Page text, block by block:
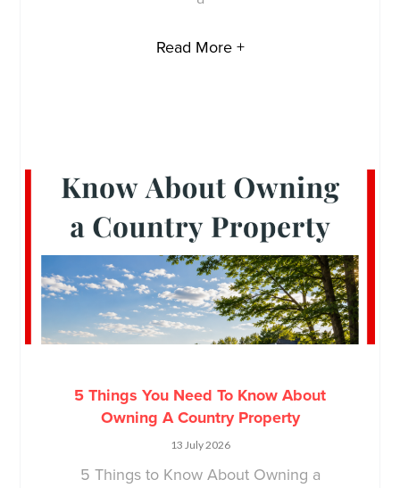
Read More +
5 Things You Need To Know About
Owning A Country Property
13 July 2026
5 Things to Know About Owning a